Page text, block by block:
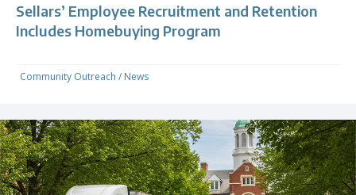
Sellars’ Employee Recruitment and Retention
Includes Homebuying Program
Community Outreach / News